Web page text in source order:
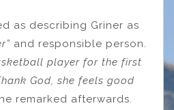
as describing Griner as
and responsible person.
player for the first
God, she feels good
he remarked afterwards.